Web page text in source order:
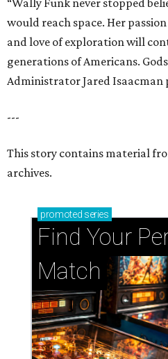
“Wally Funk never stopped
would reach space. Her
and love of exploration will
generations of Americans.
Administrator Jared Isaacman
---
This story contains material
archives.
promoted series
Find Your
Match